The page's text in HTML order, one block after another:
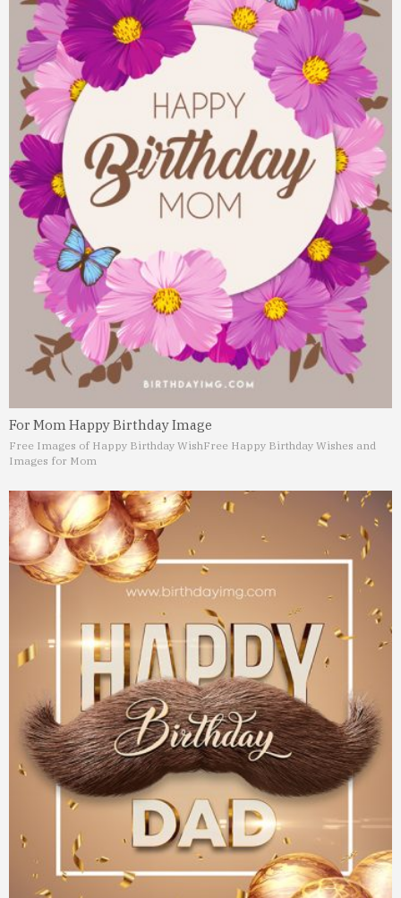
For Mom Happy Birthday Image
Free Images of Happy Birthday WishFree Happy Birthday Wishes and
Images for Mom